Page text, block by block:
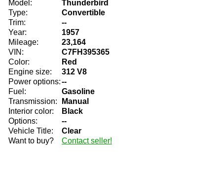
Model:
Thunderbird
Type:
Convertible
Trim:
--
Year:
1957
Mileage:
23,164
VIN:
C7FH395365
Color:
Red
Engine size:
312 V8
Power options:--
Fuel:
Gasoline
Transmission:
Manual
Interior color:
Black
Options:
--
Vehicle Title:
Clear
Want to buy?
Contact seller!